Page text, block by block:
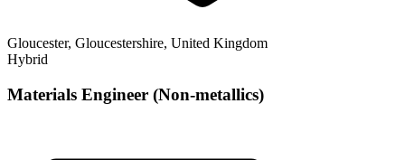
Gloucester, Gloucestershire, United Kingdom
Hybrid
Materials Engineer (Non-metallics)